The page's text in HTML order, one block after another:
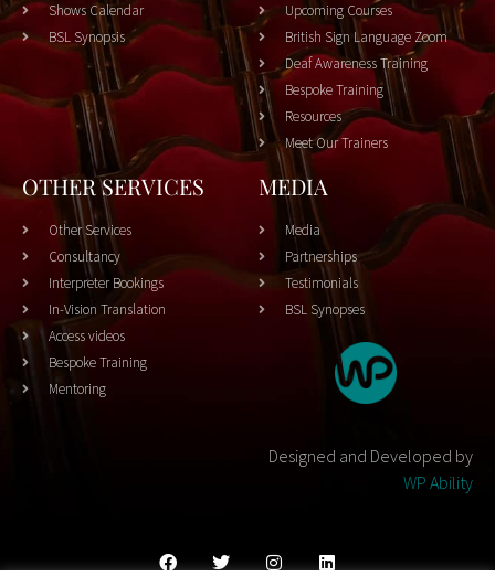
Shows Calendar
BSL Synopsis
Upcoming Courses
British Sign Language Zoom
Deaf Awareness Training
Bespoke Training
Resources
Meet Our Trainers
OTHER SERVICES
Other Services
Consultancy
Interpreter Bookings
In-Vision Translation
Access videos
Bespoke Training
Mentoring
MEDIA
Media
Partnerships
Testimonials
BSL Synopses
Designed and Developed by
WP Ability